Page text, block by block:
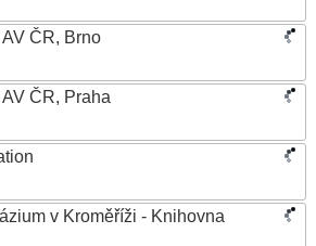
ČR, Brno
ČR, Praha
v Kroměříži - Knihovna